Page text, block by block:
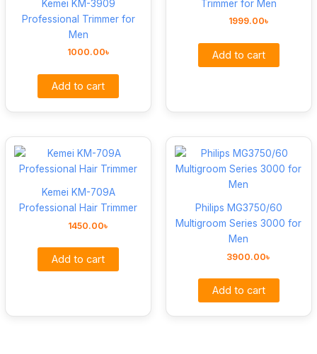
Kemei KM-3909
Professional Trimmer for
Men
1000.00৳
Add to cart
Trimmer for Men
1999.00৳
Add to cart
Kemei KM-709A
Professional Hair Trimmer
1450.00৳
Add to cart
Philips MG3750/60
Multigroom Series 3000 for
Men
3900.00৳
Add to cart